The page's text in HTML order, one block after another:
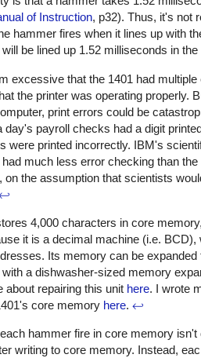
of Instruction, p32). Thus, it's not
hammer fires when it lines up with
will be lined up 1.52 milliseconds in
excessive that the 1401 had
the printer was operating properly.
print errors could be
day's payroll checks had a digit
were printed incorrectly. IBM's
much less error checking than
on the assumption that scientists
4,000 characters in core
it is a decimal machine (i.e. BCD),
Its memory can be expanded
a dishwasher-sized memory
about repairing this unit here. I wrote
core memory here. ↩
hammer fire in core memory isn't
writing to core memory. Instead,